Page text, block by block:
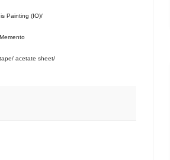
Painting (IO)/
acetate sheet/